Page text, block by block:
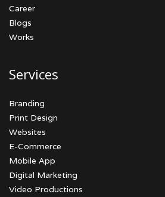
Career
Blogs
Works
Services
Branding
Print Design
Websites
E-Commerce
Mobile App
Digital Marketing
Video Productions